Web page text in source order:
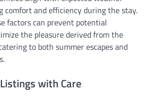
comfort and efficiency during the stay.
factors can prevent potential
the pleasure derived from the
to both summer escapes and
with Care